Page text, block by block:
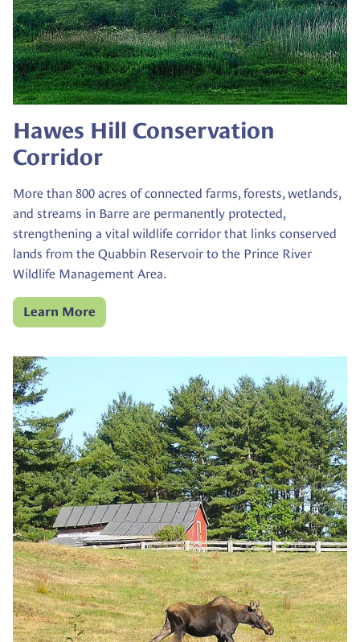
Hawes Hill Conservation
Corridor
More than 800 acres of connected farms, forests, wetlands,
and streams in Barre are permanently protected,
strengthening a vital wildlife corridor that links conserved
lands from the Quabbin Reservoir to the Prince River
Wildlife Management Area.
Learn More